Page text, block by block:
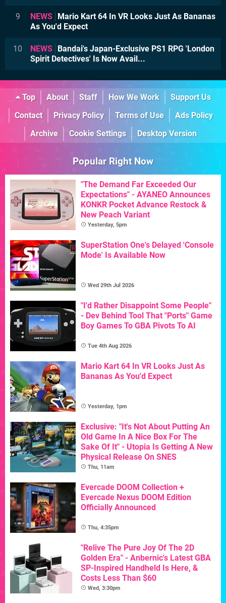
9 NEWS
Mario Kart 64 In VR Looks Just As Bananas
As You'd Expect
10 NEWS
Bandai's Japan-Exclusive PS1 RPG 'London
Spirit Detectives' Is Now Avail...
Top About Staff How We Work
Support Us
Contact
Privacy Policy Terms of Use
Ads Policy
Archive
Cookie Settings Desktop Version
Popular Right Now
"The Demand Far Exceeded Our
Expectations" - AYANEO Announces
KONKR Pocket Advance Restock &
New Peach Variant
Yesterday, 5pm
SuperStation One's Delayed 'Console
Mode' Is Available Now
Wed 29th Jul 2026
"I'd Rather Disappoint Some People"
- Dev Behind Tool That "Ports" Game
Boy Games To GBA Pivots To AI
Tue 4th Aug 2026
Mario Kart 64 In VR Looks Just As
Bananas As You'd Expect
Yesterday, 1pm
Exclusive: "It's Not About Putting An
Old Game In A Nice Box For The
Sake Of It" - Utopia Is Getting A New
Physical Release On SNES
Thu, 11am
Evercade DOOM Collection +
Evercade Nexus DOOM Edition
Officially Announced
Thu, 4:35pm
"Relive The Pure Joy Of The 2D
Golden Era" - Anbernic's Latest GBA
SP-Inspired Handheld Is Here, &
Costs Less Than $60
Wed, 3:30pm